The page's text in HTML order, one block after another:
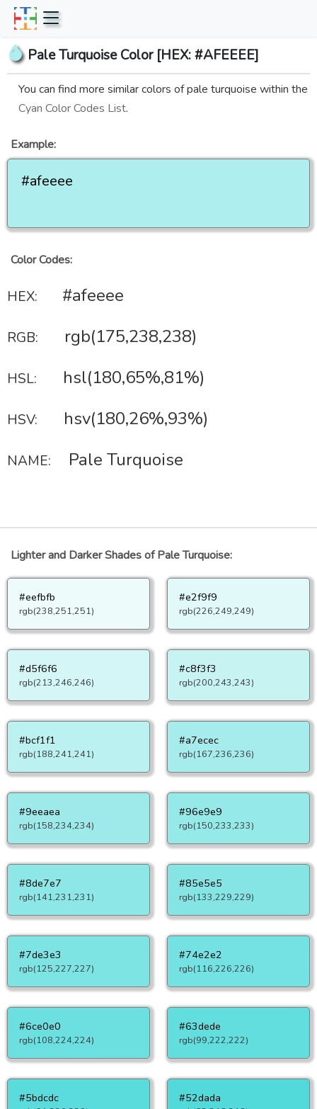
Pale Turquoise Color [HEX: #AFEEEE]
You can find more similar colors of pale turquoise within the
Cyan Color Codes List.
Example:
#afeeee
Color Codes:
HEX: #afeeee
RGB: rgb(175,238,238)
HSL: hsl(180,65%,81%)
HSV: hsv(180,26%,93%)
NAME: Pale Turquoise
Lighter and Darker Shades of Pale Turquoise:
#eefbfb
rgb(238,251,251)
#e2f9f9
rgb(226,249,249)
#d5f6f6
rgb(213,246,246)
#c8f3f3
rgb(200,243,243)
#bcf1f1
rgb(188,241,241)
#a7ecec
rgb(167,236,236)
#9eeaea
rgb(158,234,234)
#96e9e9
rgb(150,233,233)
#8de7e7
rgb(141,231,231)
#85e5e5
rgb(133,229,229)
#7de3e3
rgb(125,227,227)
#74e2e2
rgb(116,226,226)
#6ce0e0
rgb(108,224,224)
#63dede
rgb(99,222,222)
#5bdcdc #52dada